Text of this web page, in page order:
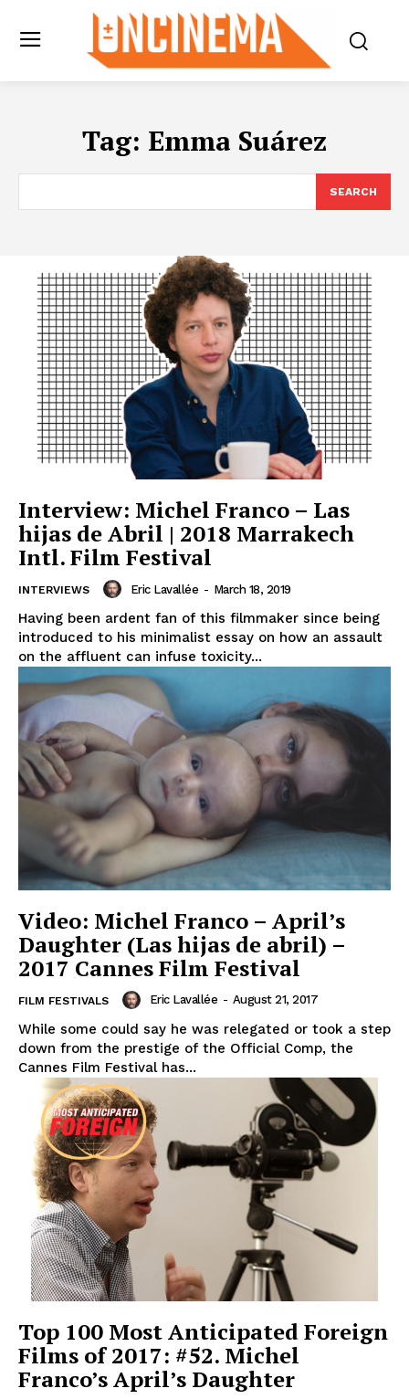
Tag: Emma Suárez
SEARCH
Interview: Michel Franco – Las
hijas de Abril | 2018 Marrakech
Intl. Film Festival
INTERVIEWS Eric Lavallée - March 18, 2019
Having been ardent fan of this filmmaker since being
introduced to his minimalist essay on how an assault
on the affluent can infuse toxicity...
Video: Michel Franco – April’s
Daughter (Las hijas de abril) –
2017 Cannes Film Festival
FILM FESTIVALS Eric Lavallée - August 21, 2017
While some could say he was relegated or took a step
down from the prestige of the Official Comp, the
Cannes Film Festival has...
Top 100 Most Anticipated Foreign
Films of 2017: #52. Michel
Franco’s April’s Daughter